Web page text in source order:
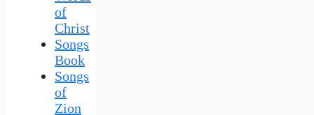
of
Christ
Songs
Book
Songs
of
Zion